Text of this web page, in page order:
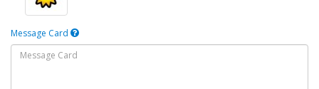
Message Card